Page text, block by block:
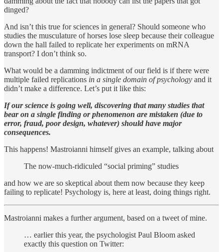
dinged?
And isn’t this true for sciences in general? Should someone who
studies the musculature of horses lose sleep because their colleague
down the hall failed to replicate her experiments on mRNA
transport? I don’t think so.
What would be a damming indictment of our field is if there were
multiple failed replications in a single domain of psychology and it
didn’t make a difference. Let’s put it like this:
If our science is going well, discovering that many studies that
bear on a single finding or phenomenon are mistaken (due to
error, fraud, poor design, whatever) should have major
consequences.
This happens! Mastroianni himself gives an example, talking about
The now-much-ridiculed “social priming” studies
and how we are so skeptical about them now because they keep
failing to replicate! Psychology is, here at least, doing things right.
Mastroianni makes a further argument, based on a tweet of mine.
… earlier this year, the psychologist Paul Bloom asked
exactly this question on Twitter: